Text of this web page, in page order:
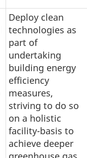
Deploy clean
technologies as
part of
undertaking
building energy
efficiency
measures,
striving to do so
on a holistic
facility-basis to
achieve deeper